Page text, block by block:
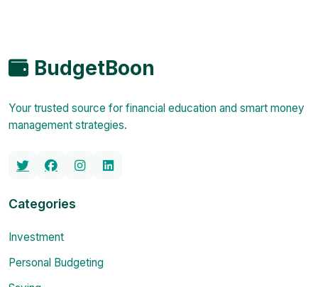
BudgetBoon
Your trusted source for financial education and smart money
management strategies.
Categories
Investment
Personal Budgeting